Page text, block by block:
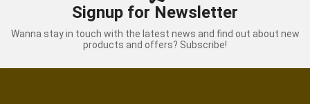
Signup for Newsletter
Wanna stay in touch with the latest news and find out about new
products and offers? Subscribe!